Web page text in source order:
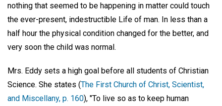
nothing that seemed to be happening in matter could touch
the ever-present, indestructible Life of man. In less than a
half hour the physical condition changed for the better, and
very soon the child was normal.
Mrs. Eddy sets a high goal before all students of Christian
Science. She states (The First Church of Christ, Scientist,
and Miscellany, p. 160), "To live so as to keep human